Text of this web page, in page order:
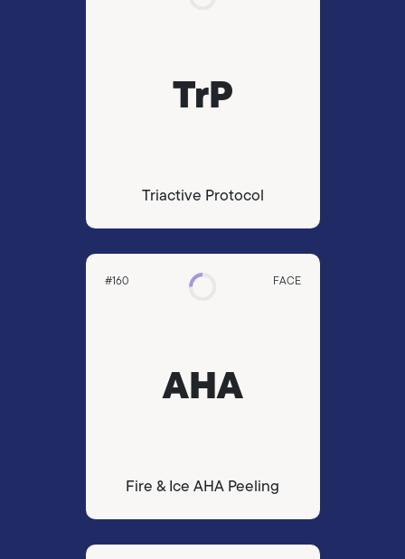
TrP
Triactive Protocol
#160 FACE
AHA
Fire & Ice AHA Peeling